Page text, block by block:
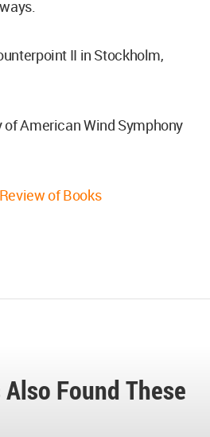
II in Stockholm,
American Wind Symphony
of Books
Found These